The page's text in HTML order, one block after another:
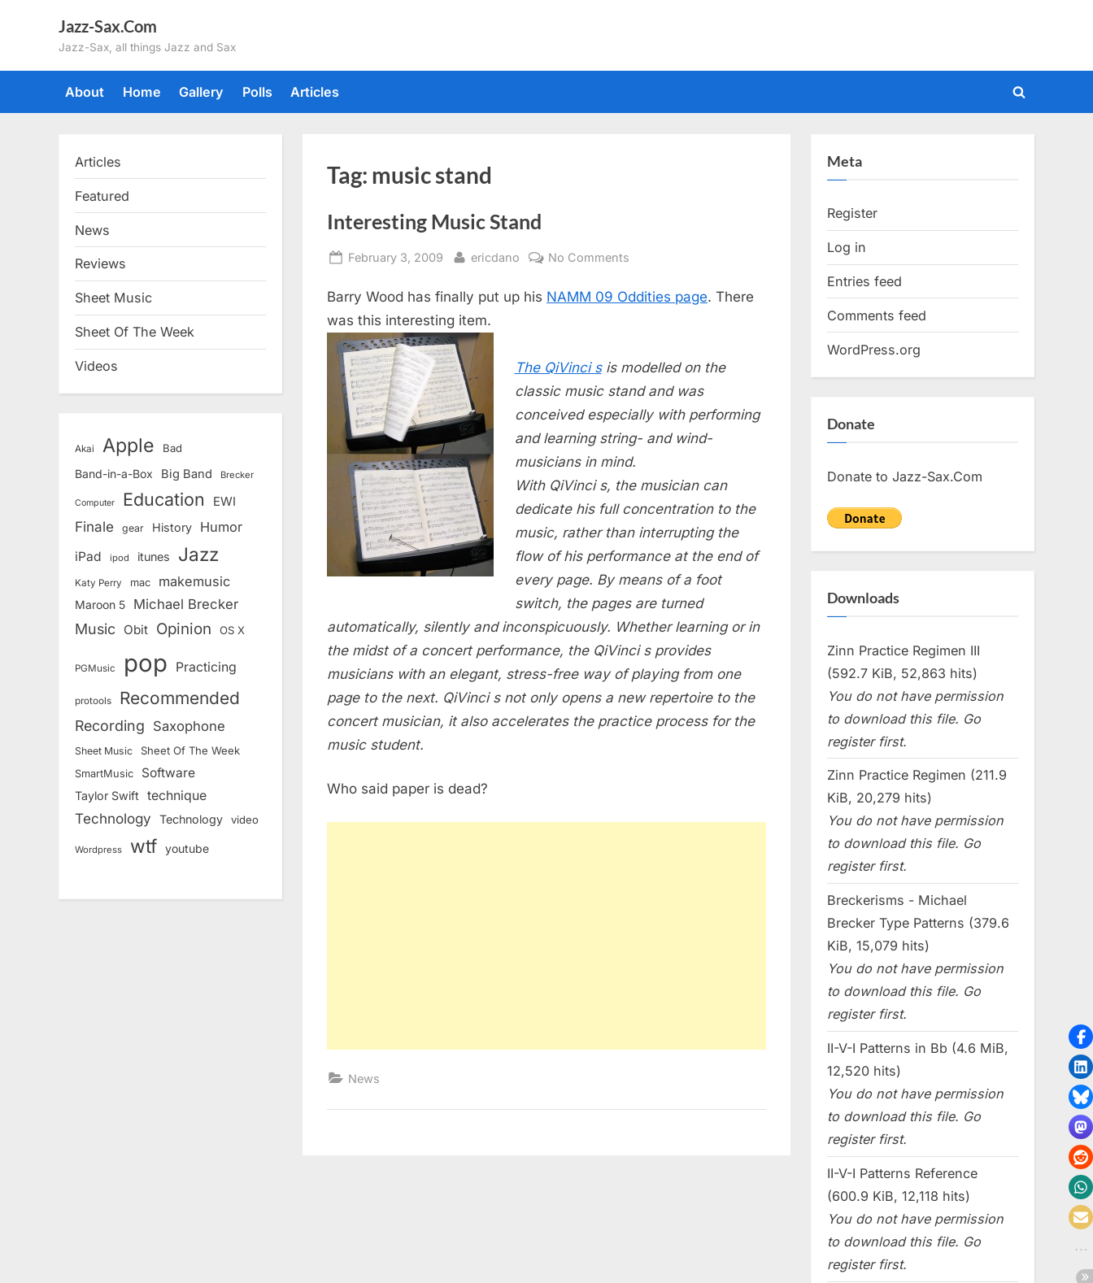
Jazz-Sax.Com
Jazz-Sax, all things Jazz and Sax
About Home Gallery Polls Articles
Toggle
Tag: music stand
Interesting Music Stand
Posted
February 3, 2009 By
ericdano No Comments
Music
Barry Wood has finally put up his NAMM 09 Oddities page. There
was this interesting item.
The QiVinci sis modelled on the
classic music stand and was
conceived especially with performing
and learning string- and wind-
musicians in mind.
With QiVinci s, the musician can
dedicate his full concentration to the
music, rather than interrupting the
flow of his performance at the end of
every page. By means of a foot
switch, the pages are turned
automatically, silently and inconspicuously. Whether learning or in
the midst of a concert performance, the QiVinci s provides
musicians with an elegant, stress-free way of playing from one
page to the next. QiVinci s not only opens a new repertoire to the
concert musician, it also accelerates the practice process for the
music student.
Who said paper is dead?
News
Articles
Featured
News
Reviews
Sheet Music
Sheet Of The Week
Videos
Akai Apple Bad
Band-in-a-Box Big Band Brecker
Computer Education EWI
Finale gear History Humor
iPad ipod itunes Jazz
Katy Perry mac makemusic
Maroon 5 Michael Brecker
Music Obit Opinion OS X
PGMusic pop Practicing
protools Recommended
Recording Saxophone
Sheet Music Sheet Of The Week
SmartMusic Software
Taylor Swift technique
Technology Technology video
Wordpress wtf youtube
Meta
Register
Log in
Entries feed
Comments feed
WordPress.org
Donate
Donate to Jazz-Sax.Com
Downloads
Zinn Practice Regimen III
(592.7 KiB, 52,863 hits)
You do not have permission
to download this file. Go
register first.
Zinn Practice Regimen (211.9
KiB, 20,279 hits)
You do not have permission
to download this file. Go
register first.
Breckerisms - Michael
Brecker Type Patterns (379.6
KiB, 15,079 hits)
You do not have permission
to download this file. Go
register first.
II-V-I Patterns in Bb (4.6 MiB,
12,520 hits)
You do not have permission
to download this file. Go
register first.
II-V-I Patterns Reference
(600.9 KiB, 12,118 hits)
You do not have permission
to download this file. Go
register first.